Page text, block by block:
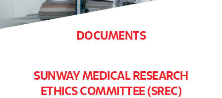
DOCUMENTS
SUNWAY MEDICAL RESEARCH
ETHICS COMMITTEE (SREC)